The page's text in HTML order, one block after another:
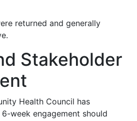
returned and generally
Stakeholder
Health Council has
week engagement should